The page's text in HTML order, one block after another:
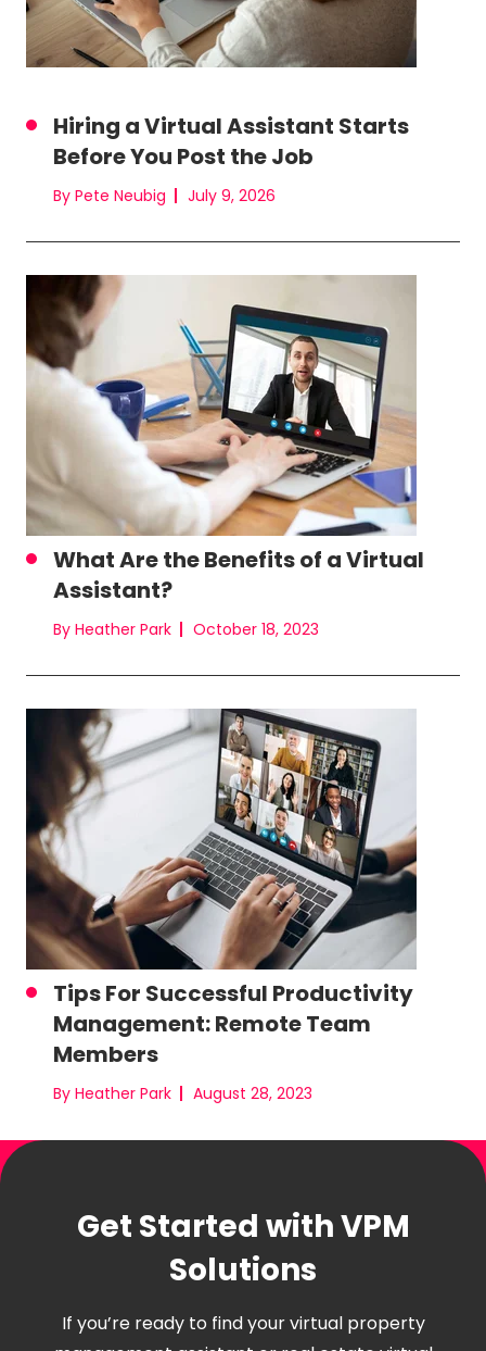
Hiring a Virtual Assistant Starts
Before You Post the Job
By Pete Neubig July 9, 2026
What Are the Benefits of a Virtual
Assistant?
By Heather Park October 18, 2023
Tips For Successful Productivity
Management: Remote Team
Members
By Heather Park August 28, 2023
Get Started with VPM
Solutions
If you’re ready to find your virtual property